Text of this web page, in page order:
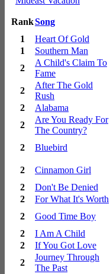
RankSong
1
Heart Of Gold
1
Southern Man
2
A Child's Claim To
Fame
2
After The Gold
Rush
2
Alabama
2
Are You Ready For
The Country?
2 Bluebird
2 Cinnamon Girl
2
Don't Be Denied
2
For What It's Worth
2
Good Time Boy
2
I Am A Child
2
If You Got Love
2
Journey Through
The Past